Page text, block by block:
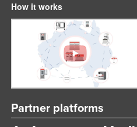
How it works
Partner platforms